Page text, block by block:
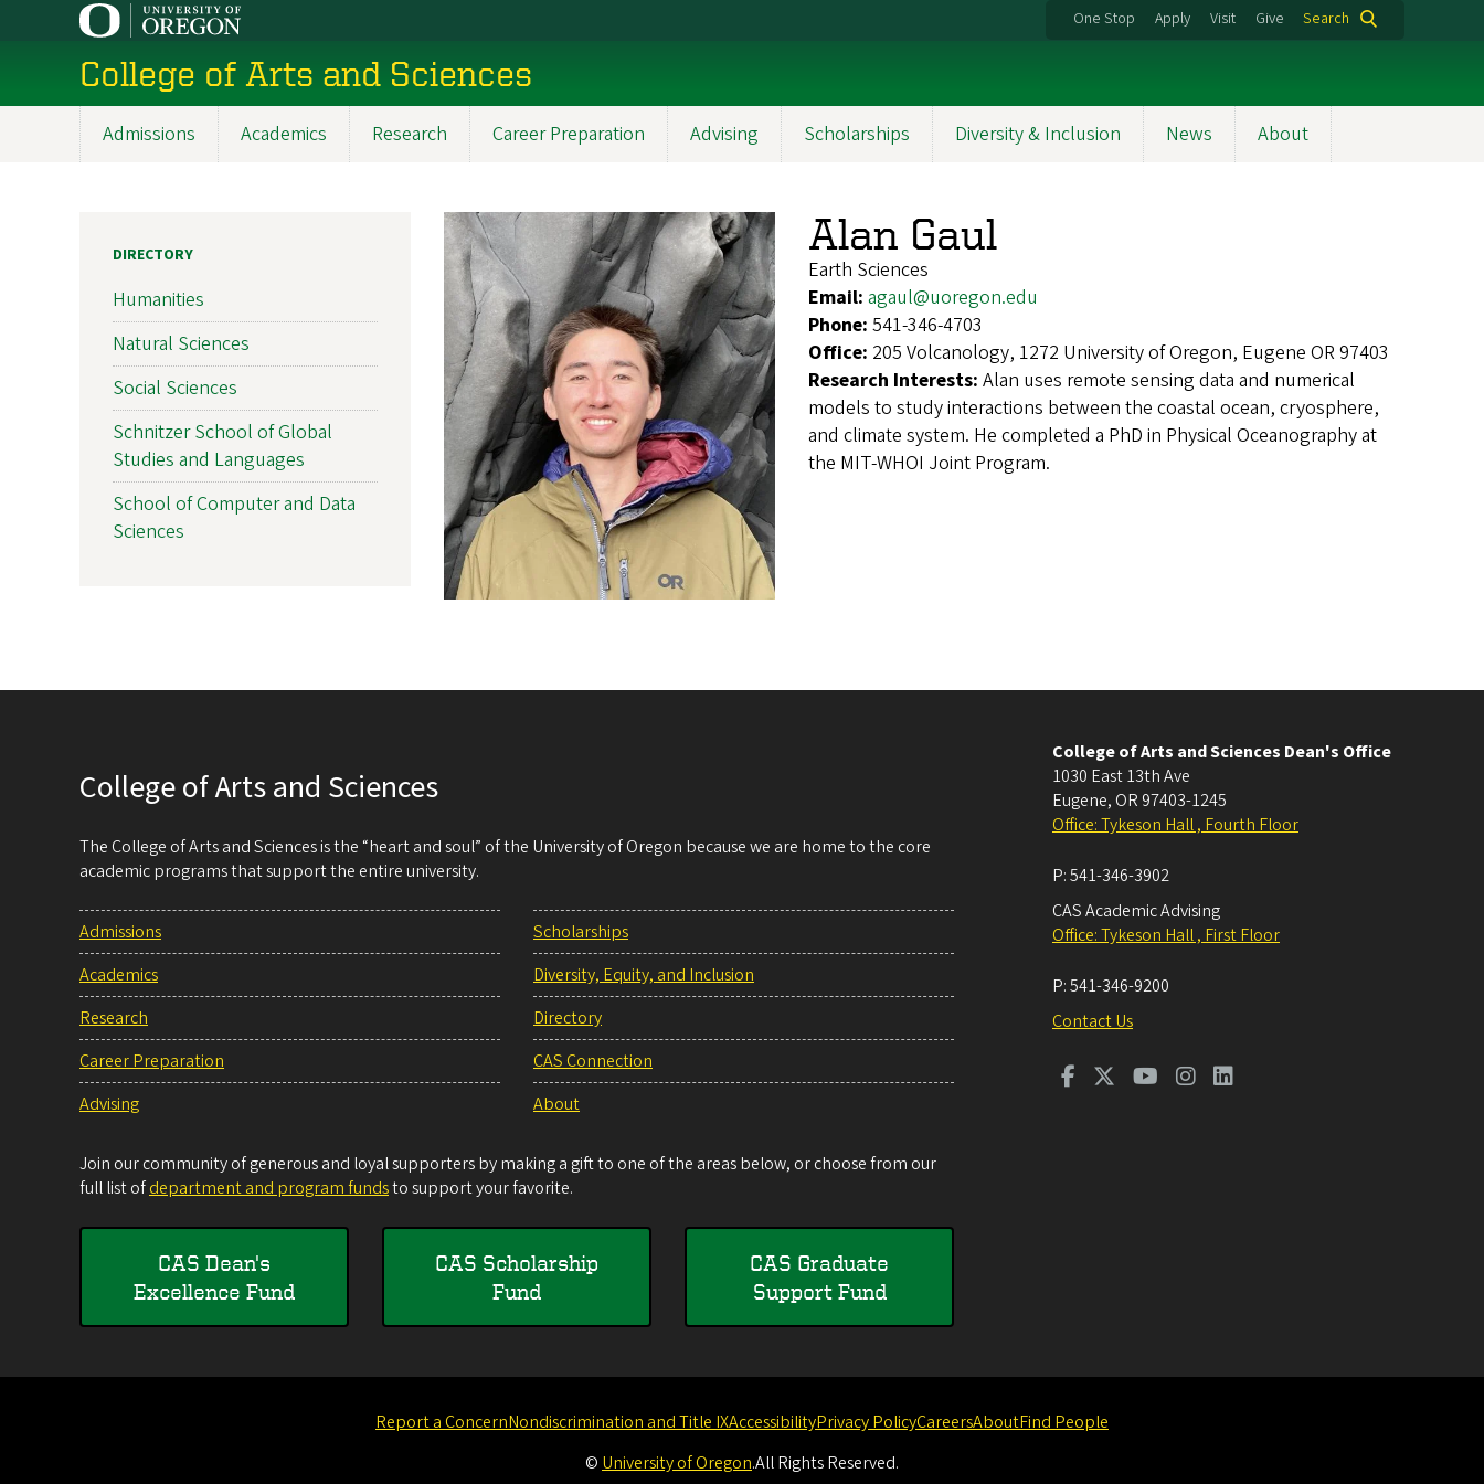
content
One Stop Apply Visit Give Search
College of Arts and Sciences
Admissions Academics Research Career Preparation Advising Scholarships Diversity & Inclusion News About
Alan Gaul
Earth Sciences
Email: agaul@uoregon.edu
Phone: 541-346-4703
Office: 205 Volcanology, 1272 University of Oregon, Eugene OR 97403
Research Interests: Alan uses remote sensing data and numerical
models to study interactions between the coastal ocean, cryosphere,
and climate system. He completed a PhD in Physical Oceanography at
the MIT-WHOI Joint Program.
DIRECTORY
Humanities
Natural Sciences
Social Sciences
Schnitzer School of Global
Studies and Languages
School of Computer and Data
Sciences
College of Arts and Sciences
The College of Arts and Sciences is the “heart and soul” of the University of Oregon because we are home to the core
academic programs that support the entire university.
Admissions
Academics
Research
Career Preparation
Advising
Scholarships
Diversity, Equity, and Inclusion
Directory
CAS Connection
About
Join our community of generous and loyal supporters by making a gift to one of the areas below, or choose from our
full list ofdepartment and program fundsto support your favorite.
CAS Dean's
Excellence Fund
CAS Scholarship
Fund
CAS Graduate
Support Fund
College of Arts and Sciences Dean's Office
1030 East 13th Ave
Eugene, OR 97403-1245
Office: Tykeson Hall , Fourth Floor
P:541-346-3902
CAS Academic Advising
Office: Tykeson Hall , First Floor
P:541-346-9200
Contact Us
Report a ConcernNondiscrimination and Title IXAccessibilityPrivacy PolicyCareersAboutFind People
© University of Oregon.All Rights Reserved.